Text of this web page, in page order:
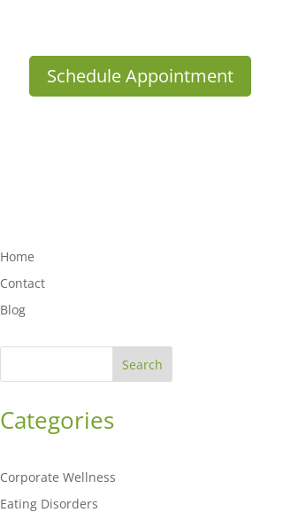
Schedule Appointment
Home
Contact
Blog
Search
Categories
Corporate Wellness
Eating Disorders